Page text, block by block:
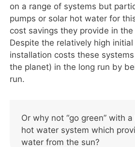
on a range of systems but
pumps or solar hot water for
cost savings they provide in
Despite the relatively high
installation costs these
the planet) in the long run by
run.
Or why not “go green” with
hot water system which
water from the sun?